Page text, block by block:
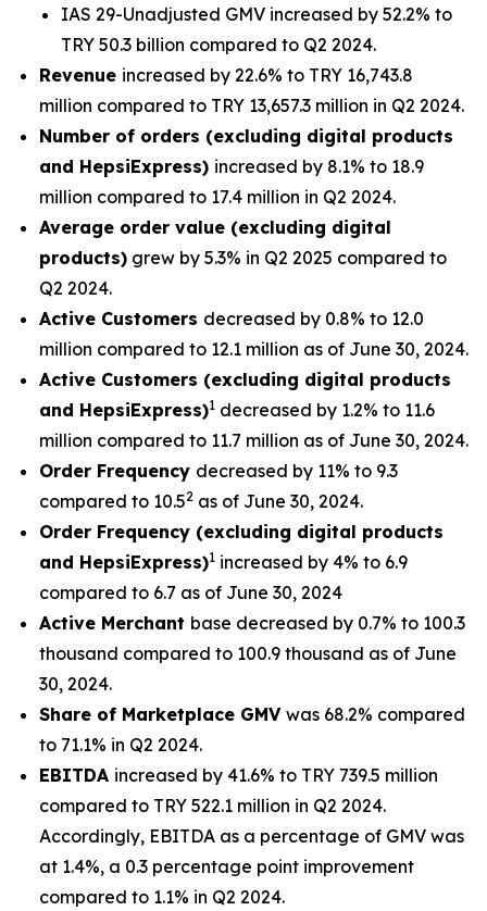
IAS 29-Unadjusted GMV increased by 52.2% to
TRY 50.3 billion compared to Q2 2024.
Revenue increased by 22.6% to TRY 16,743.8
million compared to TRY 13,657.3 million in Q2 2024.
Number of orders (excluding digital products
and HepsiExpress) increased by 8.1% to 18.9
million compared to 17.4 million in Q2 2024.
Average order value (excluding digital
products) grew by 5.3% in Q2 2025 compared to
Q2 2024.
Active Customers decreased by 0.8% to 12.0
million compared to 12.1 million as of June 30, 2024.
Active Customers (excluding digital products
and HepsiExpress)1 decreased by 1.2% to 11.6
million compared to 11.7 million as of June 30, 2024.
Order Frequency decreased by 11% to 9.3
compared to 10.52 as of June 30, 2024.
Order Frequency (excluding digital products
and HepsiExpress)1 increased by 4% to 6.9
compared to 6.7 as of June 30, 2024
Active Merchant base decreased by 0.7% to 100.3
thousand compared to 100.9 thousand as of June
30, 2024.
Share of Marketplace GMV was 68.2% compared
to 71.1% in Q2 2024.
EBITDA increased by 41.6% to TRY 739.5 million
compared to TRY 522.1 million in Q2 2024.
Accordingly, EBITDA as a percentage of GMV was
at 1.4%, a 0.3 percentage point improvement
compared to 1.1% in Q2 2024.